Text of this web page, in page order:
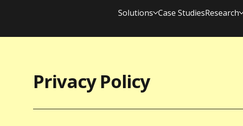
Solutions Case StudiesResearch
Privacy Policy